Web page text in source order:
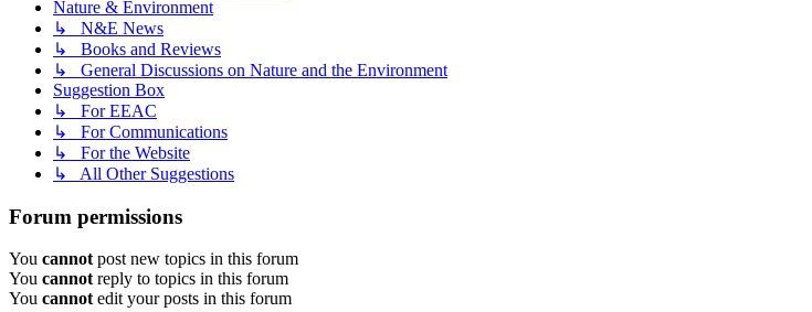
Nature & Environment
↳ N&E News
↳ Books and Reviews
↳ General Discussions on Nature and the Environment
Suggestion Box
↳ For EEAC
↳ For Communications
↳ For the Website
↳ All Other Suggestions
Forum permissions
You cannot post new topics in this forum
You cannot reply to topics in this forum
You cannot edit your posts in this forum